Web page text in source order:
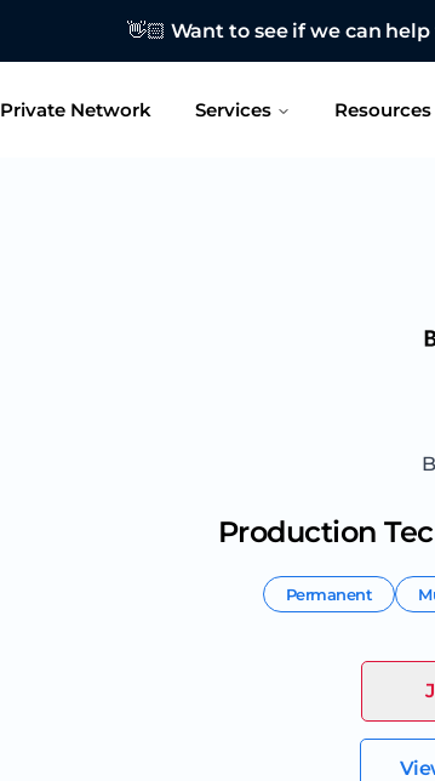
👋🏻 Want to see if we can
Private Network Services Resources
Production
Permanent